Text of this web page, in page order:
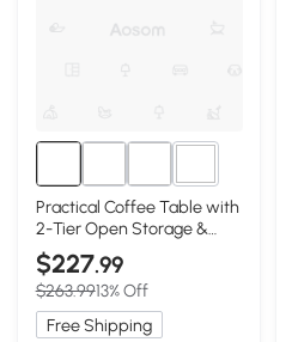
1+
Practical Coffee Table with
2-Tier Open Storage &
Rounded Corners, 39.5″ L x
19.5″ W x 17.5″ H, Walnut
$227.99
$263.9913% Off
Free Shipping